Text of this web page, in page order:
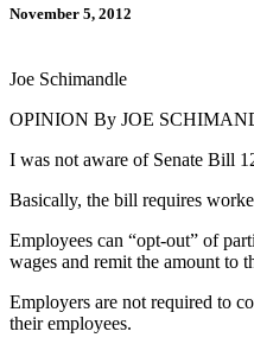
November 5, 2012
Joe Schimandle
OPINION By JOE
I was not aware of Senate Bill
Basically, the bill requires
Employees can “opt-out” of
wages and remit the amount to
Employers are not required to
their employees.